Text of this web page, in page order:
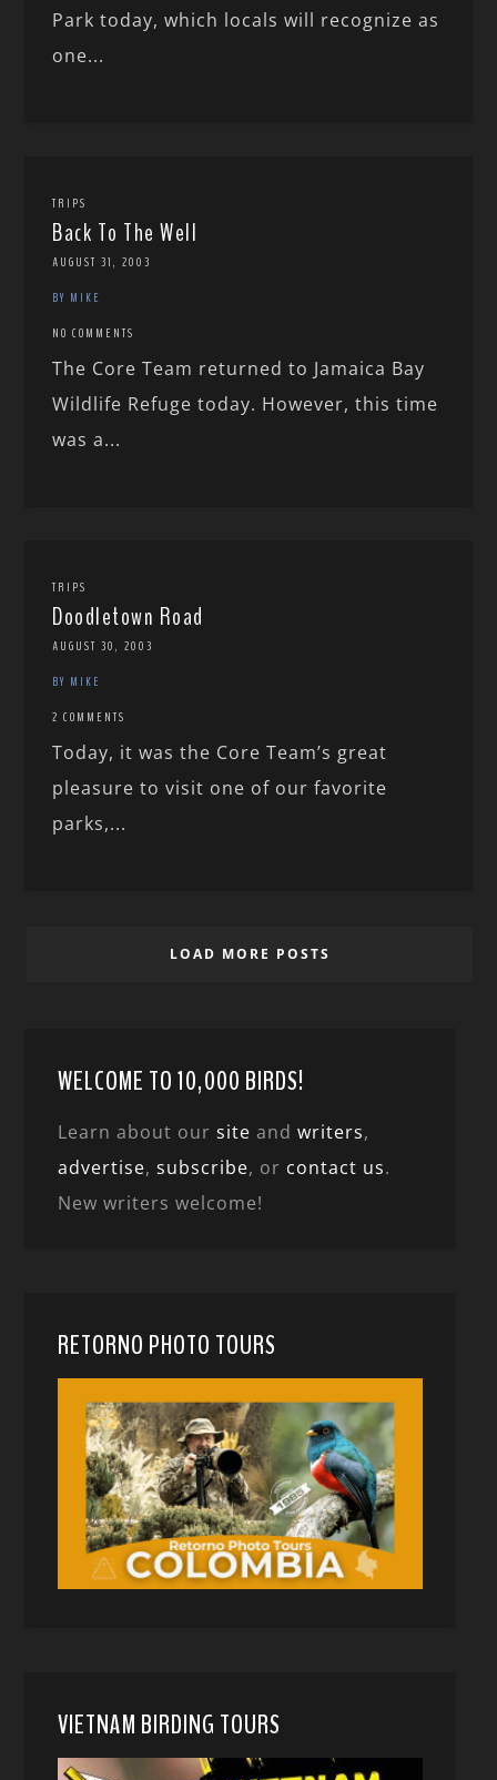
Park today, which locals will recognize as
one...
TRIPS
Back To The Well
AUGUST 31, 2003
BY MIKE
NO COMMENTS
The Core Team returned to Jamaica Bay
Wildlife Refuge today. However, this time
was a...
TRIPS
Doodletown Road
AUGUST 30, 2003
BY MIKE
2 COMMENTS
Today, it was the Core Team’s great
pleasure to visit one of our favorite
parks,...
LOAD MORE POSTS
WELCOME TO 10,000 BIRDS!
Learn about oursite andwriters,
advertise,subscribe, or contact us.
New writers welcome!
RETORNO PHOTO TOURS
VIETNAM BIRDING TOURS